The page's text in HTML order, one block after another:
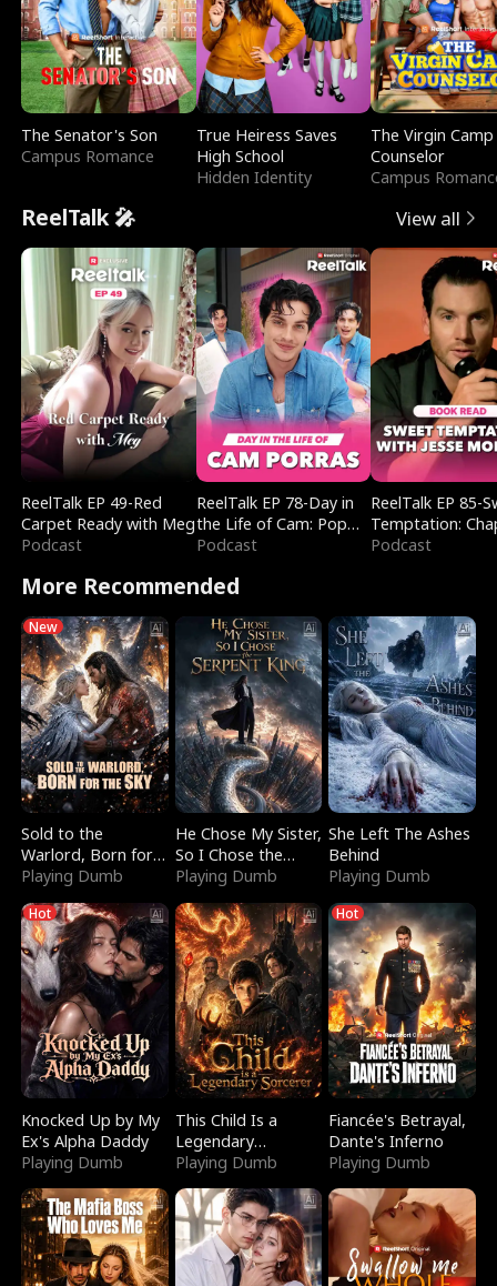
The Senator's Son
Campus Romance
True Heiress Saves
High School
Hidden Identity
The Virgin Camp
Counselor
Campus
ReelTalk 🎤 View all
ReelTalk EP 49-Red
Carpet Ready with Meg
Podcast
ReelTalk EP 78-Day in
the Life of Cam: Pop
Mart & Untold Stories
Podcast
ReelTalk EP 85-
Temptation:
Reading with
Podcast
More Recommended
New
Sold to the
Warlord, Born for
the Sky
Playing Dumb
He Chose My Sister,
So I Chose the
Serpent King
Playing Dumb
She Left The Ashes
Behind
Playing Dumb
Hot
Knocked Up by My
Ex's Alpha Daddy
Playing Dumb
This Child Is a
Legendary
Sorcerer
Playing Dumb
Hot
Fiancée's Betrayal,
Dante's Inferno
Playing Dumb